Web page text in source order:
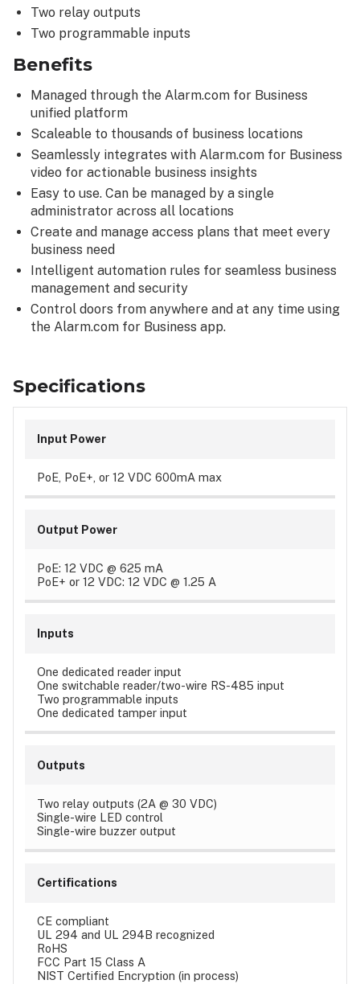
Two relay outputs
Two programmable inputs
Benefits
Managed through the Alarm.com for Business
unified platform
Scaleable to thousands of business locations
Seamlessly integrates with Alarm.com for Business
video for actionable business insights
Easy to use. Can be managed by a single
administrator across all locations
Create and manage access plans that meet every
business need
Intelligent automation rules for seamless business
management and security
Control doors from anywhere and at any time using
the Alarm.com for Business app.
Specifications
Input Power
PoE, PoE+, or 12 VDC 600mA max
Output Power
PoE: 12 VDC @ 625 mA
PoE+ or 12 VDC: 12 VDC @ 1.25 A
Inputs
One dedicated reader input
One switchable reader/two-wire RS-485 input
Two programmable inputs
One dedicated tamper input
Outputs
Two relay outputs (2A @ 30 VDC)
Single-wire LED control
Single-wire buzzer output
Certifications
CE compliant
UL 294 and UL 294B recognized
RoHS
FCC Part 15 Class A
NIST Certified Encryption (in process)